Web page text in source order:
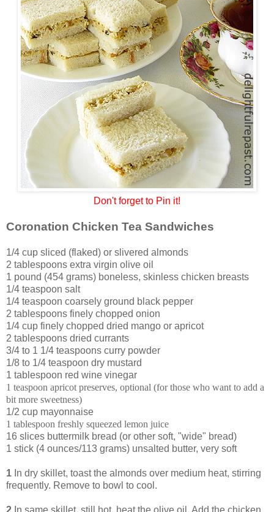
Don't forget to Pin it!
Coronation Chicken Tea Sandwiches
1/4 cup sliced (flaked) or slivered almonds
2 tablespoons extra virgin olive oil
1 pound (454 grams) boneless, skinless chicken breasts
1/4 teaspoon salt
1/4 teaspoon coarsely ground black pepper
2 tablespoons finely chopped onion
1/4 cup finely chopped dried mango or apricot
2 tablespoons dried currants
3/4 to 1 1/4 teaspoons curry powder
1/8 to 1/4 teaspoon dry mustard
1 tablespoon red wine vinegar
1 teaspoon apricot preserves, optional (for those who want to add a
bit more sweetness)
1/2 cup mayonnaise
1 tablespoon freshly squeezed lemon juice
16 slices buttermilk bread (or other soft, "wide" bread)
1 stick (4 ounces/113 grams) unsalted butter, very soft
1 In dry skillet, toast the almonds over medium heat, stirring
frequently. Remove to bowl to cool.